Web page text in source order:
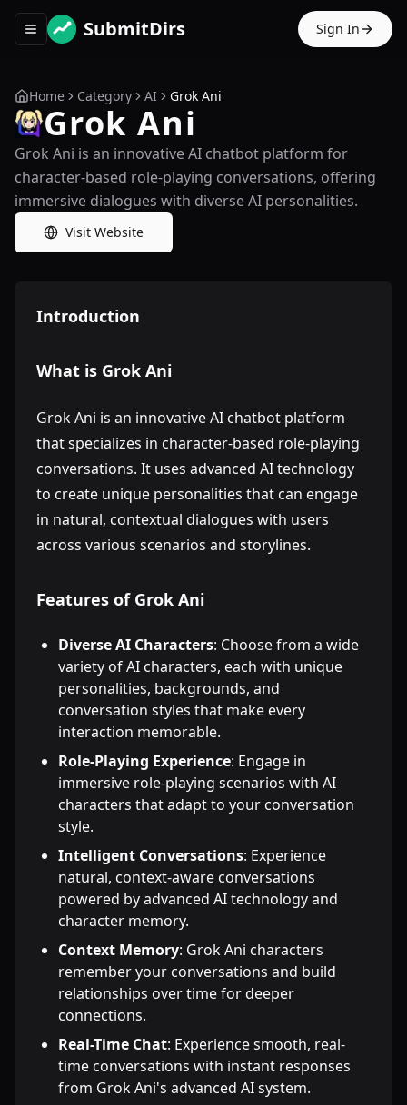
Toggle navigation menu
SubmitDirs Sign In
Home Category AI Grok Ani
Grok Ani
Grok Ani is an innovative AI chatbot platform for
character-based role-playing conversations, offering
immersive dialogues with diverse AI personalities.
Visit Website
Introduction
What is Grok Ani
Grok Ani is an innovative AI chatbot platform
that specializes in character-based role-playing
conversations. It uses advanced AI technology
to create unique personalities that can engage
in natural, contextual dialogues with users
across various scenarios and storylines.
Features of Grok Ani
Diverse AI Characters: Choose from a wide
variety of AI characters, each with unique
personalities, backgrounds, and
conversation styles that make every
interaction memorable.
Role-Playing Experience: Engage in
immersive role-playing scenarios with AI
characters that adapt to your conversation
style.
Intelligent Conversations: Experience
natural, context-aware conversations
powered by advanced AI technology and
character memory.
Context Memory: Grok Ani characters
remember your conversations and build
relationships over time for deeper
connections.
Real-Time Chat: Experience smooth, real-
time conversations with instant responses
from Grok Ani's advanced AI system.